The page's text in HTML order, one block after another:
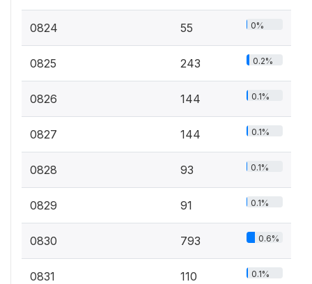
0824 55 0%
0825 243 0.2%
0826 144 0.1%
0827 144 0.1%
0828 93 0.1%
0829 91 0.1%
0830 793 0.6%
0831 110 0.1%